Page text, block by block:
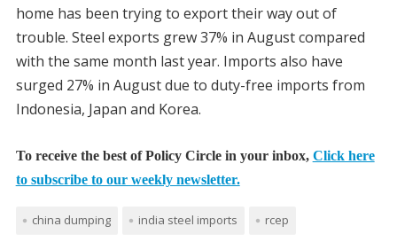
home has been trying to export their way out of
trouble. Steel exports grew 37% in August compared
with the same month last year. Imports also have
surged 27% in August due to duty-free imports from
Indonesia, Japan and Korea.
To receive the best of Policy Circle in your inbox, Click here
to subscribe to our weekly newsletter.
china dumping india steel imports rcep